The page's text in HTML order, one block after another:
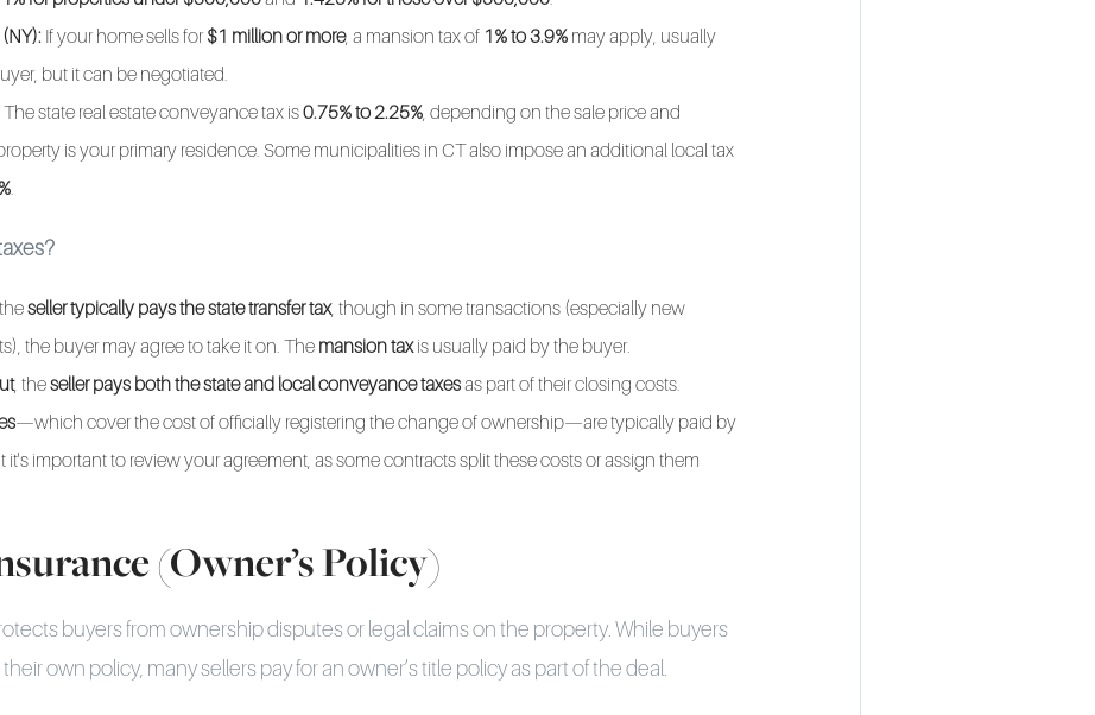
If your home sells for$1 million or more, a mansion tax of 1% to 3.9% may apply, usually
but it can be negotiated.
The state real estate conveyance tax is0.75% to 2.25%, depending on the sale price and
is your primary residence. Some municipalities in CT also impose an additional local tax
.
seller typically pays the state transfer tax, though in some transactions (especially new
the buyer may agree to take it on. The mansion taxis usually paid by the buyer.
, theseller pays both the state and local conveyance taxesas part of their closing costs.
—which cover the cost of officially registering the change of ownership—are typically paid by
it's important to review your agreement, as some contracts split these costs or assign them
(Owner’s Policy)
buyers from ownership disputes or legal claims on the property. While buyers
own policy, many sellers pay for an owner’s title policy as part of the deal.